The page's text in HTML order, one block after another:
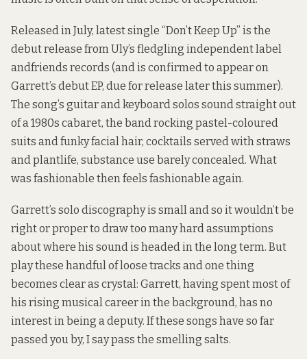
Released in July, latest single “Don’t Keep Up” is the
debut release from Uly’s fledgling independent label
andfriends records (and is confirmed to appear on
Garrett’s debut EP, due for release later this summer).
The song’s guitar and keyboard solos sound straight out
of a 1980s cabaret, the band rocking pastel-coloured
suits and funky facial hair, cocktails served with straws
and plantlife, substance use barely concealed. What
was fashionable then feels fashionable again.
Garrett’s solo discography is small and so it wouldn’t be
right or proper to draw too many hard assumptions
about where his sound is headed in the long term. But
play these handful of loose tracks and one thing
becomes clear as crystal: Garrett, having spent most of
his rising musical career in the background, has no
interest in being a deputy. If these songs have so far
passed you by, I say pass the smelling salts.